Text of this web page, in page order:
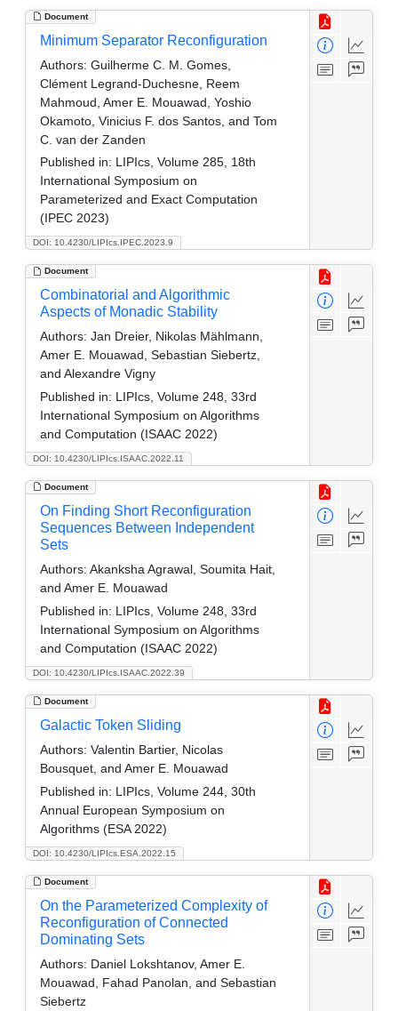
Document
DOI: 10.4230/LIPIcs.IPEC.2023.9
Minimum Separator Reconfiguration
Authors: Guilherme C. M. Gomes,
Clément Legrand-Duchesne, Reem
Mahmoud, Amer E. Mouawad, Yoshio
Okamoto, Vinicius F. dos Santos, and Tom
C. van der Zanden
Published in: LIPIcs, Volume 285, 18th
International Symposium on
Parameterized and Exact Computation
(IPEC 2023)
Document
DOI: 10.4230/LIPIcs.ISAAC.2022.11
Combinatorial and Algorithmic
Aspects of Monadic Stability
Authors: Jan Dreier, Nikolas Mählmann,
Amer E. Mouawad, Sebastian Siebertz,
and Alexandre Vigny
Published in: LIPIcs, Volume 248, 33rd
International Symposium on Algorithms
and Computation (ISAAC 2022)
Document
DOI: 10.4230/LIPIcs.ISAAC.2022.39
On Finding Short Reconfiguration
Sequences Between Independent
Sets
Authors: Akanksha Agrawal, Soumita Hait,
and Amer E. Mouawad
Published in: LIPIcs, Volume 248, 33rd
International Symposium on Algorithms
and Computation (ISAAC 2022)
Document
DOI: 10.4230/LIPIcs.ESA.2022.15
Galactic Token Sliding
Authors: Valentin Bartier, Nicolas
Bousquet, and Amer E. Mouawad
Published in: LIPIcs, Volume 244, 30th
Annual European Symposium on
Algorithms (ESA 2022)
Document
On the Parameterized Complexity of
Reconfiguration of Connected
Dominating Sets
Authors: Daniel Lokshtanov, Amer E.
Mouawad, Fahad Panolan, and Sebastian
Siebertz